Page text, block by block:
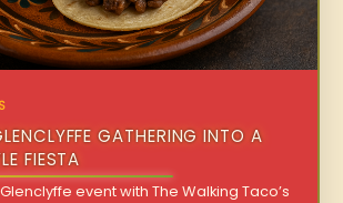
GATHERING INTO A
FIESTA
event with The Walking Taco’s